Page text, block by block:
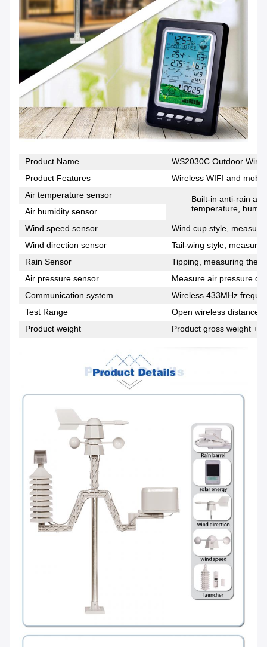
Product Name
WS2030C Outdoor
Product Features
Wireless WIFI and
Air temperature sensor
Built-in anti-rain
temperature,
Air humidity sensor
Wind speed sensor
Wind cup style,
Wind direction sensor
Tail-wing style,
Rain Sensor
Tipping, measuring the
Air pressure sensor
Measure air pressure
Communication system
Wireless 433MHz
Test Range
Open wireless distance
Product weight
Product gross weight +